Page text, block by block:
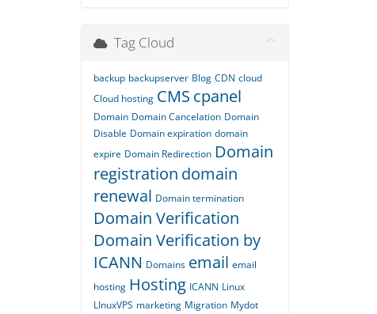
Tag Cloud
backup backupserver Blog CDN cloud
Cloud hosting CMS cpanel
Domain Domain Cancelation Domain
Disable Domain expiration domain
expire Domain Redirection Domain
registration domain
renewal Domain termination
Domain Verification
Domain Verification by
ICANN Domains email email
hosting Hosting ICANN Linux
LInuxVPS marketing Migration Mydot